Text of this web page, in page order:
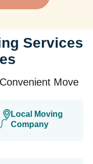
Services
Move
Local Moving
Company